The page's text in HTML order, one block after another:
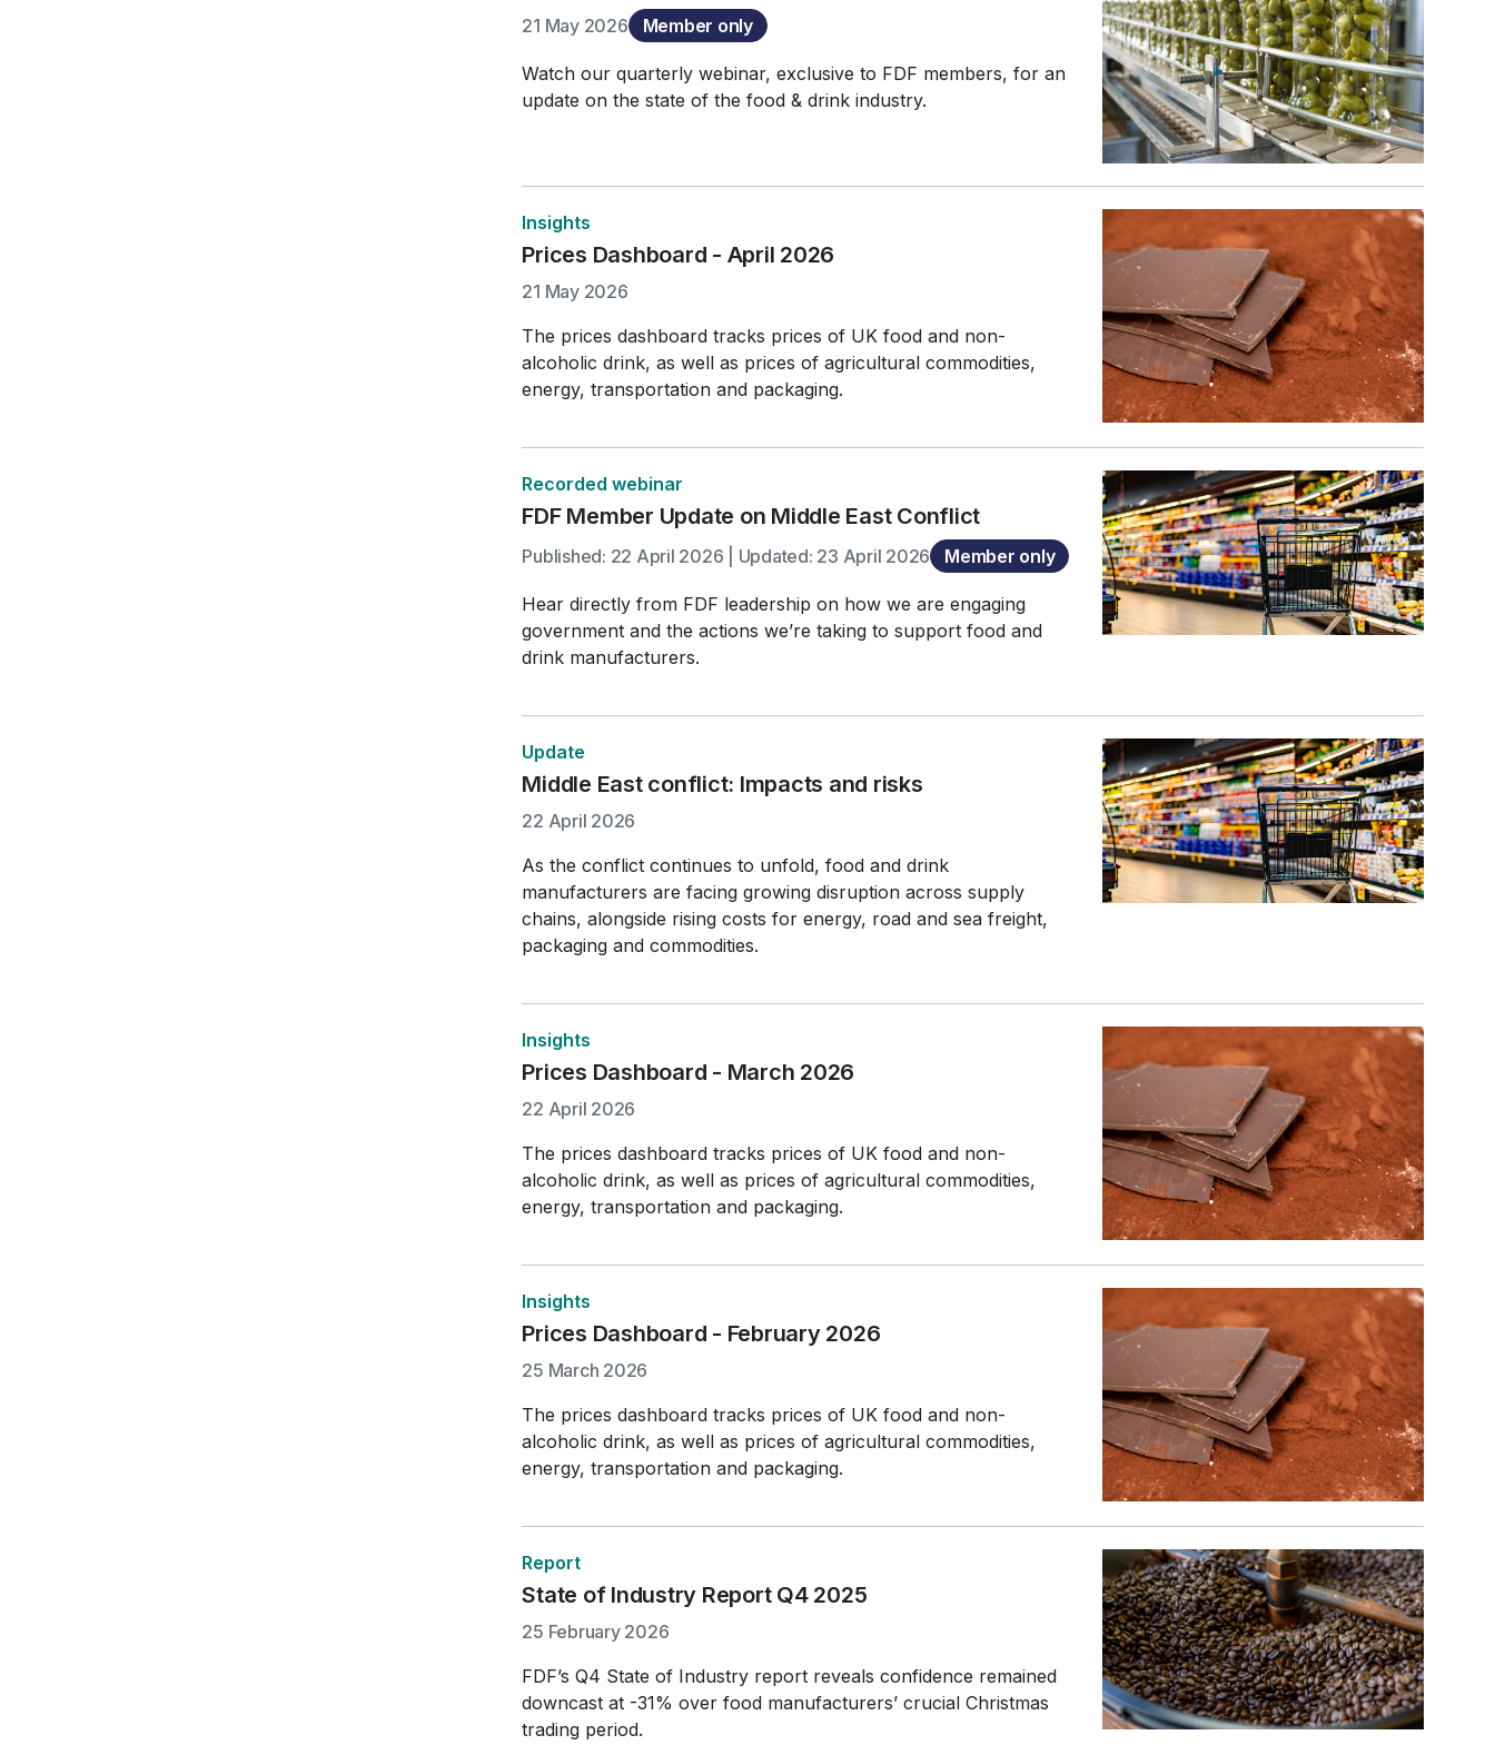
21 May 2026 Member only
Watch our quarterly webinar, exclusive to FDF members, for an
update on the state of the food & drink industry.
Insights
Prices Dashboard - April 2026
21 May 2026
The prices dashboard tracks prices of UK food and non-
alcoholic drink, as well as prices of agricultural commodities,
energy, transportation and packaging.
Recorded webinar
FDF Member Update on Middle East Conflict
Published: 22 April 2026 | Updated: 23 April 2026 Member only
Hear directly from FDF leadership on how we are engaging
government and the actions we’re taking to support food and
drink manufacturers.
Update
Middle East conflict: Impacts and risks
22 April 2026
As the conflict continues to unfold, food and drink
manufacturers are facing growing disruption across supply
chains, alongside rising costs for energy, road and sea freight,
packaging and commodities.
Insights
Prices Dashboard - March 2026
22 April 2026
The prices dashboard tracks prices of UK food and non-
alcoholic drink, as well as prices of agricultural commodities,
energy, transportation and packaging.
Insights
Prices Dashboard - February 2026
25 March 2026
The prices dashboard tracks prices of UK food and non-
alcoholic drink, as well as prices of agricultural commodities,
energy, transportation and packaging.
Report
State of Industry Report Q4 2025
25 February 2026
FDF’s Q4 State of Industry report reveals confidence remained
downcast at -31% over food manufacturers’ crucial Christmas
trading period.